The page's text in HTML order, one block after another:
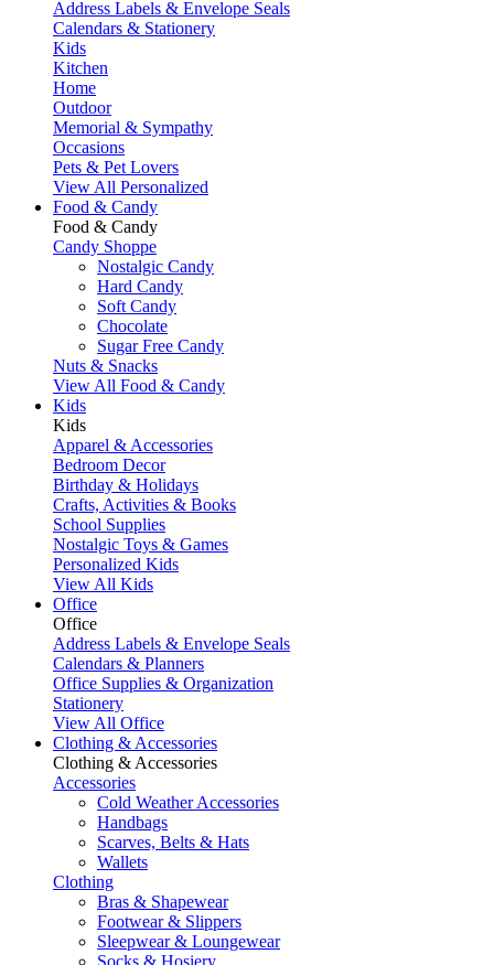
Address Labels & Envelope Seals
Calendars & Stationery
Kids
Kitchen
Home
Outdoor
Memorial & Sympathy
Occasions
Pets & Pet Lovers
View All Personalized
Food & Candy
Food & Candy
Candy Shoppe
Nostalgic Candy
Hard Candy
Soft Candy
Chocolate
Sugar Free Candy
Nuts & Snacks
View All Food & Candy
Kids
Kids
Apparel & Accessories
Bedroom Decor
Birthday & Holidays
Crafts, Activities & Books
School Supplies
Nostalgic Toys & Games
Personalized Kids
View All Kids
Office
Office
Address Labels & Envelope Seals
Calendars & Planners
Office Supplies & Organization
Stationery
View All Office
Clothing & Accessories
Clothing & Accessories
Accessories
Cold Weather Accessories
Handbags
Scarves, Belts & Hats
Wallets
Clothing
Bras & Shapewear
Footwear & Slippers
Sleepwear & Loungewear
Socks & Hosiery